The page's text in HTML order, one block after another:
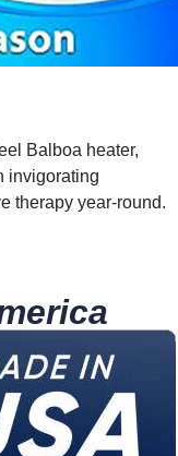
Balboa heater,
invigorating
therapy year-round.